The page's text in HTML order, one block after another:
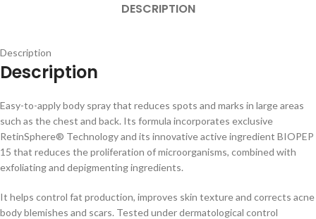
DESCRIPTION
Description
Description
Easy-to-apply body spray that reduces spots and marks in large areas
such as the chest and back. Its formula incorporates exclusive
RetinSphere® Technology and its innovative active ingredient BIOPEP
15 that reduces the proliferation of microorganisms, combined with
exfoliating and depigmenting ingredients.
It helps control fat production, improves skin texture and corrects acne
body blemishes and scars. Tested under dermatological control